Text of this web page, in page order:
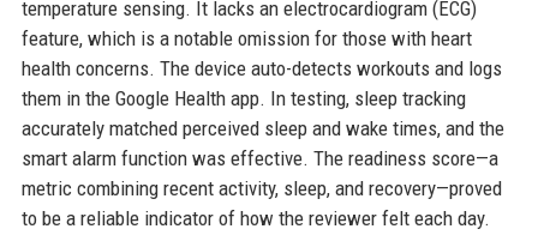
temperature sensing. It lacks an electrocardiogram (ECG)
feature, which is a notable omission for those with heart
health concerns. The device auto-detects workouts and logs
them in the Google Health app. In testing, sleep tracking
accurately matched perceived sleep and wake times, and the
smart alarm function was effective. The readiness score—a
metric combining recent activity, sleep, and recovery—proved
to be a reliable indicator of how the reviewer felt each day.